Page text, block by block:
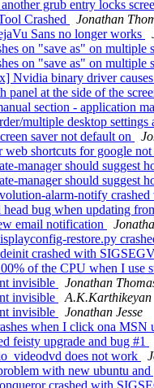
grub entry locks
Crashed
Jonathan
Sans no longer works
on "save as" on multiple
on "save as" on multiple
Nvidia binary driver causes
panel at the side of the
section - application
multiple desktop settings
saver not default on
shortcuts for google
manager should suggest
manager should suggest
alarm-notify
bug when updating
email notification
restore.py
crashed with
of the CPU when I use
invisible
Jonathan
invisible
A.K.Karthikeyan
invisible
Jonathan Jesse
when I click ona MSN
feisty upgrade and bug #1
does not work
with new ubuntu and